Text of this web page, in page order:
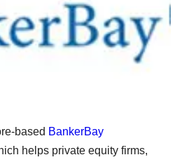
based BankerBay
helps private equity firms,